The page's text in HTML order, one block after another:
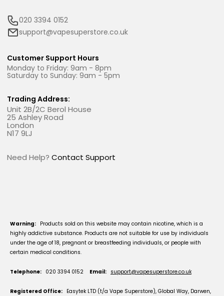
020 3394 0152
support@vapesuperstore.co.uk
Customer Support Hours
Monday to Friday: 9am - 8pm
Saturday to Sunday: 9am - 5pm
Trading Address:
Unit 2B/2C Berol House
25 Ashley Road
London
N17 9LJ
Need Help? Contact Support
Warning: Products sold on this website may contain nicotine, which is a
highly addictive substance. Products are not suitable for use by individuals
under the age of 18, pregnant or breastfeeding individuals, or people with
certain medical conditions.
Telephone: 020 3394 0152 Email: support@vapesuperstore.co.uk
Registered Office: Easytek LTD (t/a Vape Superstore), Global Way, Darwen,